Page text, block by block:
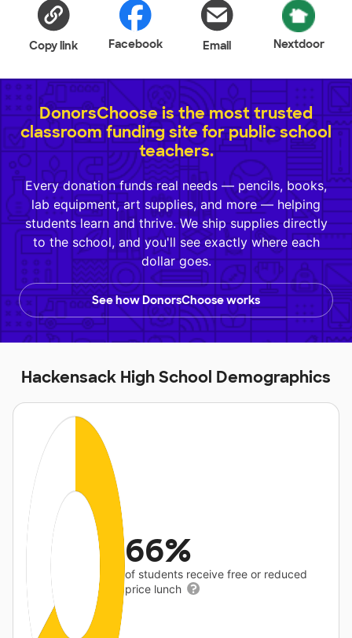
Copy link Facebook Email Nextdoor
DonorsChoose is the most trusted
classroom funding site for public school
teachers.
Every donation funds real needs — pencils, books,
lab equipment, art supplies, and more — helping
students learn and thrive. We ship supplies directly
to the school, and you'll see exactly where each
dollar goes.
See how DonorsChoose works
Hackensack High School Demographics
66%
of students receive free or reduced
price lunch